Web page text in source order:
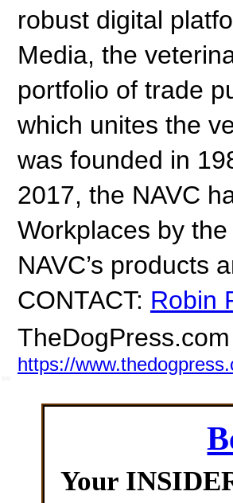
robust digital
Media, the
portfolio of trade
which unites the
was founded in
2017, the NAVC
Workplaces by
NAVC’s products
CONTACT: Robin
TheDogPress.com
https://
Your